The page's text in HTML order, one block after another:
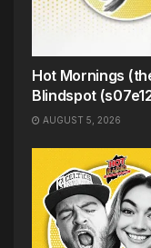
Hot Mornings
Blindspot
AUGUST 5, 2026